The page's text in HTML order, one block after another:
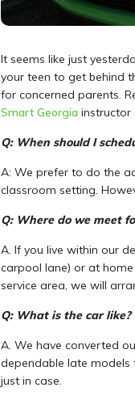
It seems like just
your teen to get behind
for concerned parents.
Smart Georgia instructor
Q: When should I
A: We prefer to do the
classroom setting.
Q: Where do we meet
A. If you live within our
carpool lane) or at
service area, we will
Q: What is the car like?
A. We have converted
dependable late models
just in case.